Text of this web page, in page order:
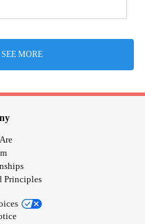
SEE MORE
Principles